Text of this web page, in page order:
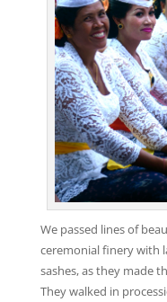
We passed lines of
ceremonial finery with
sashes, as they made
They walked in